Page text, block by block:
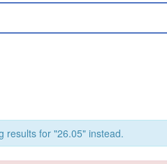
results for "26.05" instead.